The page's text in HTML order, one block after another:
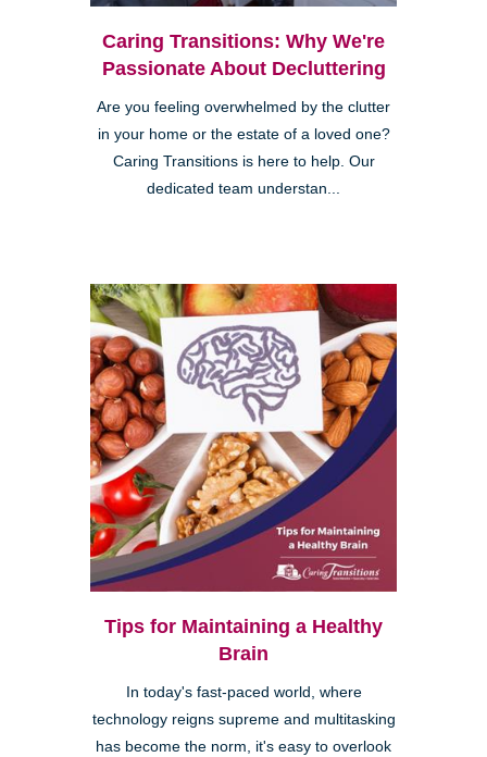
Caring Transitions: Why We're
Passionate About Decluttering
Are you feeling overwhelmed by the clutter
in your home or the estate of a loved one?
Caring Transitions is here to help. Our
dedicated team understan...
Tips for Maintaining a Healthy
Brain
In today's fast-paced world, where
technology reigns supreme and multitasking
has become the norm, it's easy to overlook